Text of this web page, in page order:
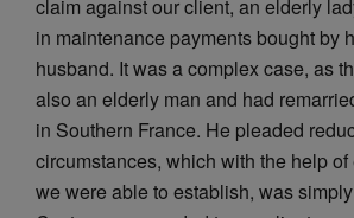
claim against our client, an elderly
in maintenance payments bought by
husband. It was acomplex case, as
also an elderly man and had
in Southern France. He pleaded
circumstances, which with the help
we were able to establish, was